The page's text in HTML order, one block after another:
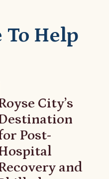
To Help
Royse City’s
Destination
for Post-
Hospital
Recovery and